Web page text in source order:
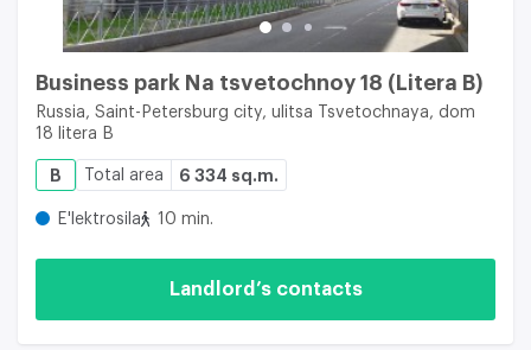
Business park Na tsvetochnoy 18 (Litera B)
Russia, Saint-Petersburg city, ulitsa Tsvetochnaya, dom
18 litera B
B Total area 6 334 sq.m.
E'lektrosila 10 min.
Landlord’s contacts